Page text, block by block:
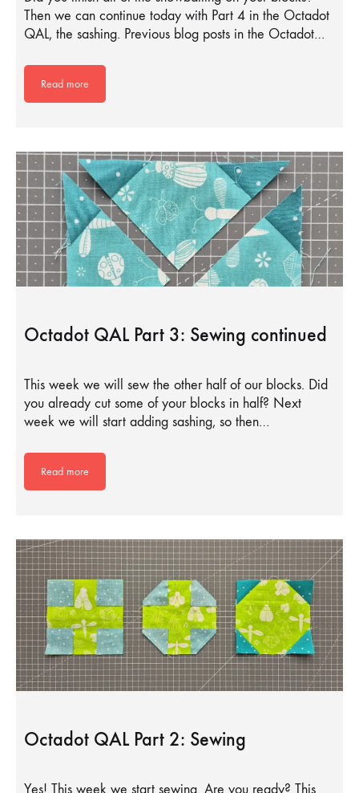
Then we can continue today with Part 4 in the Octadot
QAL, the sashing. Previous blog posts in the Octadot…
Read more
Octadot QAL Part 3: Sewing continued
This week we will sew the other half of our blocks. Did
you already cut some of your blocks in half? Next
week we will start adding sashing, so then…
Read more
Octadot QAL Part 2: Sewing
Yes! This week we start sewing. Are you ready? This